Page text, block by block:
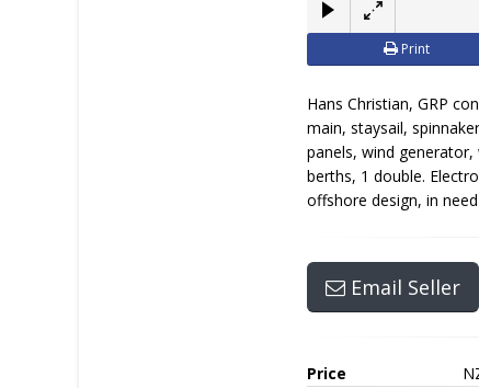
Print
Hans Christian, GRP
main, staysail,
panels, wind
berths, 1 double.
offshore design, in
Email Seller
Price